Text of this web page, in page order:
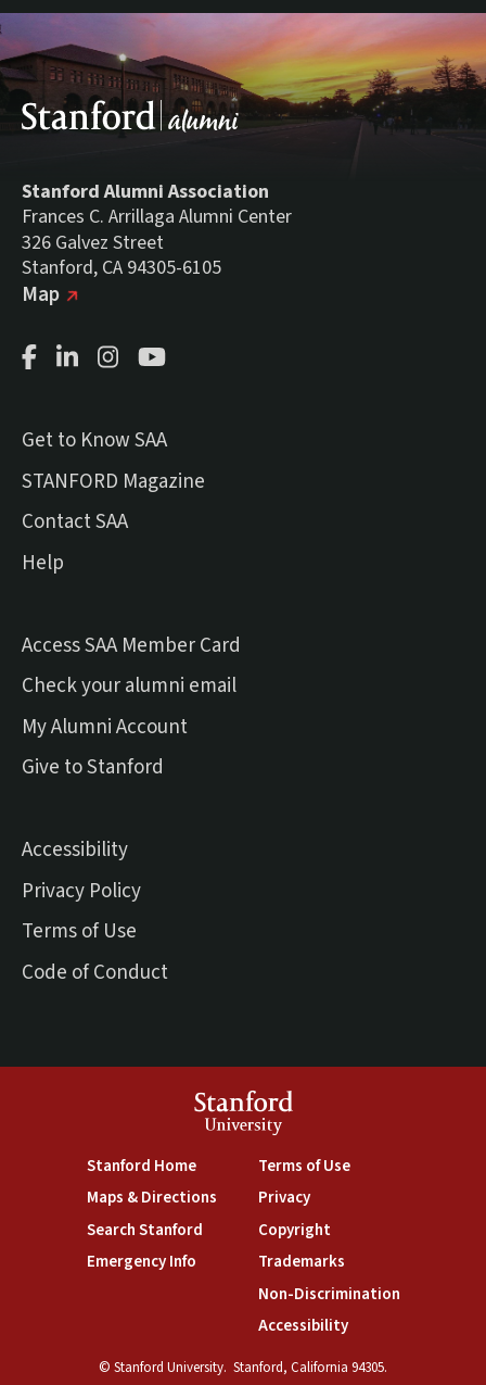
Stanford Alumni Association
Frances C. Arrillaga Alumni Center
326 Galvez Street
Stanford, CA 94305-6105
Mapon Google
(external link)
Facebook Page
LinkedIn Page
Instagram Page
Youtube Channel
Get to Know SAA
STANFORD Magazine
Contact SAA
Help
Access SAA Member Card
Check your alumni email(external link)
My Alumni Account(external link)
Give to Stanford
Accessibility
Privacy Policy
Terms of Use
Code of Conduct
Stanford
University
Stanford Home(link is external)
Maps & Directions(link is external)
Search Stanford(link is external)
Emergency Info(link is external)
Terms of Use(link is external)
Privacy(link is external)
Copyright(link is external)
Trademarks(link is external)
Non-Discrimination(link is
Accessibility(link is external)
© Stanford University. Stanford, California 94305.